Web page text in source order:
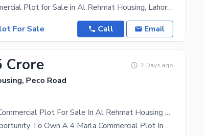
2.6 Marla Commercial Plot for Sale in Al Rehmat Housing, Lahore | LDA Approved | Prime Location |
For Sale
Call Email
Crore 3 Days ago
Peco Road
4 Marla Prime Commercial Plot For Sale In Al Rehmat Housing Society | Ajmair Group
A Fantastic Opportunity To Own A 4 Marla Commercial Plot In The Rapidly Developing Al Rehmat